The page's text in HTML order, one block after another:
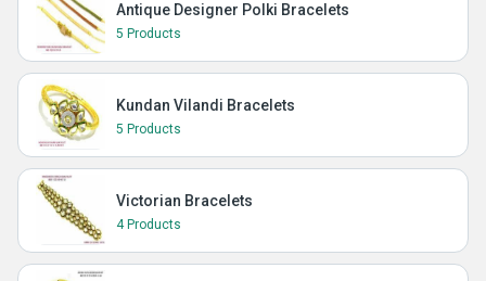
Antique Designer Polki Bracelets
5 Products
Kundan Vilandi Bracelets
5 Products
Victorian Bracelets
4 Products